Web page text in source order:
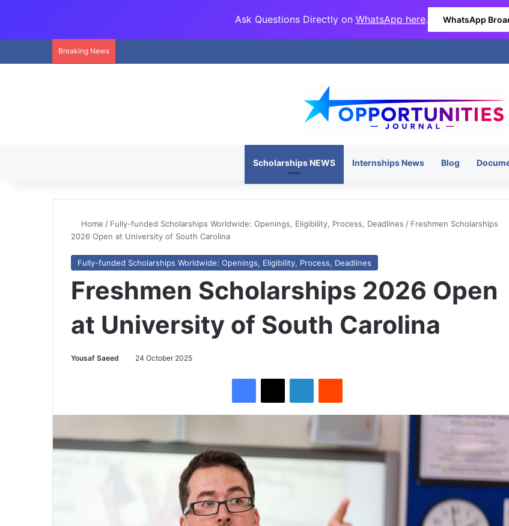
Ask Questions Directly on WhatsApp here. WhatsApp
Breaking News
Scholarships NEWS Internships News Blog
Home / Fully-funded Scholarships Worldwide: Openings, Eligibility, Process, Deadlines / Freshmen Scholarships
2026 Open at University of South Carolina
Fully-funded Scholarships Worldwide: Openings, Eligibility, Process, Deadlines
Freshmen Scholarships 2026 Open
at University of South Carolina
Yousaf Saeed 24 October 2025